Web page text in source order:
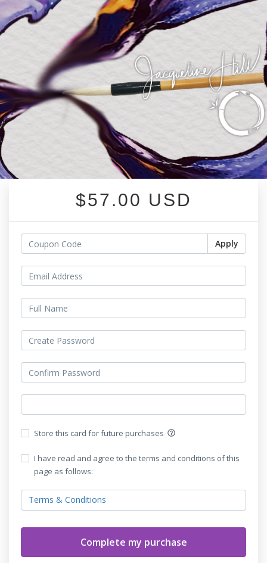
$57.00 USD
Apply
Store this card for future purchases help_outline
I have read and agree to the terms and conditions of this
page as follows:
Terms & Conditions